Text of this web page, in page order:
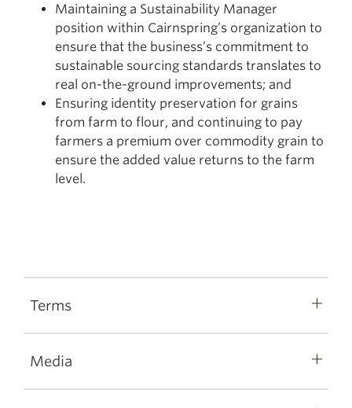
Maintaining a Sustainability Manager
position within Cairnspring’s organization to
ensure that the business’s commitment to
sustainable sourcing standards translates to
real on-the-ground improvements; and
Ensuring identity preservation for grains
from farm to flour, and continuing to pay
farmers a premium over commodity grain to
ensure the added value returns to the farm
level.
Terms
Media